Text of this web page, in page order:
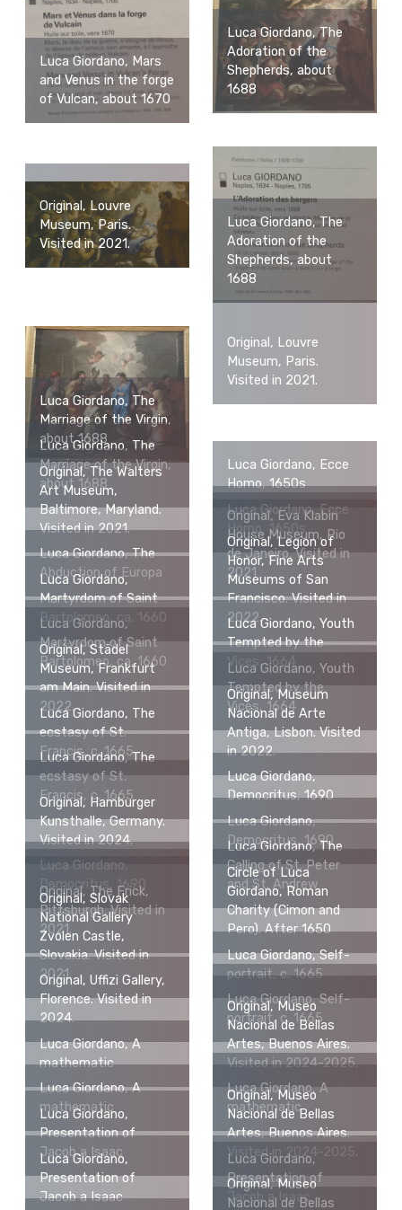
Luca Giordano, Mars
and Venus in the forge
of Vulcan, about 1670
Luca Giordano, The
Adoration of the
Shepherds, about
1688
Original, Louvre
Museum, Paris.
Visited in 2021.
Luca Giordano, The
Adoration of the
Shepherds, about
1688
Luca Giordano, The
Marriage of the Virgin,
about 1688
Original, Louvre
Museum, Paris.
Visited in 2021.
Luca Giordano, The
Marriage of the Virgin,
about 1688
Luca Giordano, Ecce
Homo, 1650s
Original, The Walters
Art Museum,
Baltimore, Maryland.
Visited in 2021.
Luca Giordano, Ecce
Homo, 1650s
Luca Giordano, The
Abduction of Europa
Original, Eva Klabin
House Museum, Rio
de Janeiro. Visited in
2021
Luca Giordano,
Martyrdom of Saint
Bartolomeo, ca. 1660
Original, Legion of
Honor, Fine Arts
Museums of San
Francisco. Visited in
2022.
Luca Giordano,
Martyrdom of Saint
Bartolomeo, ca. 1660
Luca Giordano, Youth
Tempted by the
Vices, 1664
Original, Städel
Museum, Frankfurt
am Main. Visited in
2022.
Luca Giordano, Youth
Tempted by the
Vices, 1664
Luca Giordano, The
ecstasy of St.
Francis, c. 1665
Original, Museum
Nacional de Arte
Antiga, Lisbon. Visited
in 2022.
Luca Giordano, The
ecstasy of St.
Francis, c. 1665
Luca Giordano,
Democritus, 1690
Original, Hamburger
Kunsthalle, Germany.
Visited in 2024.
Luca Giordano,
Democritus, 1690
Luca Giordano,
Democritus, 1690
Luca Giordano, The
Calling of St. Peter
and St. Andrew
Original, The Frick,
Pittsburgh. Visited in
2021.
Circle of Luca
Giordano, Roman
Charity (Cimon and
Pero). After 1650
Original, Slovak
National Gallery
Zvolen Castle,
Slovakia. Visited in
2021.
Luca Giordano, Self-
portrait, c. 1665
Original, Uffizi Gallery,
Florence. Visited in
2024.
Luca Giordano, Self-
portrait, c. 1665
Luca Giordano, A
mathematic
Original, Museo
Nacional de Bellas
Artes, Buenos Aires.
Visited in 2024-2025.
Luca Giordano, A
mathematic
Luca Giordano, A
mathematic
Luca Giordano,
Presentation of
Jacob a Isaac
Original, Museo
Nacional de Bellas
Artes, Buenos Aires.
Visited in 2024-2025.
Luca Giordano,
Presentation of
Jacob a Isaac
Luca Giordano,
Presentation of
Jacob a Isaac
Original, Museo
Nacional de Bellas